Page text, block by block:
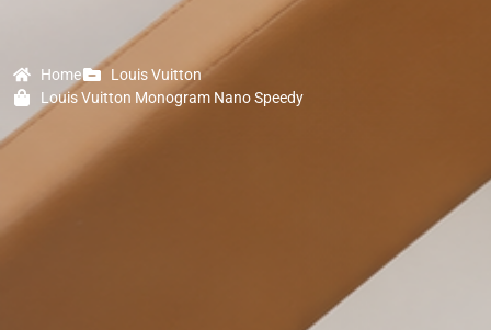
Home
Louis Vuitton
Louis Vuitton Monogram Nano Speedy